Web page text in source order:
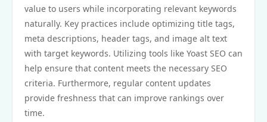
value to users while incorporating relevant keywords
naturally. Key practices include optimizing title tags,
meta descriptions, header tags, and image alt text
with target keywords. Utilizing tools like Yoast SEO can
help ensure that content meets the necessary SEO
criteria. Furthermore, regular content updates
provide freshness that can improve rankings over
time.